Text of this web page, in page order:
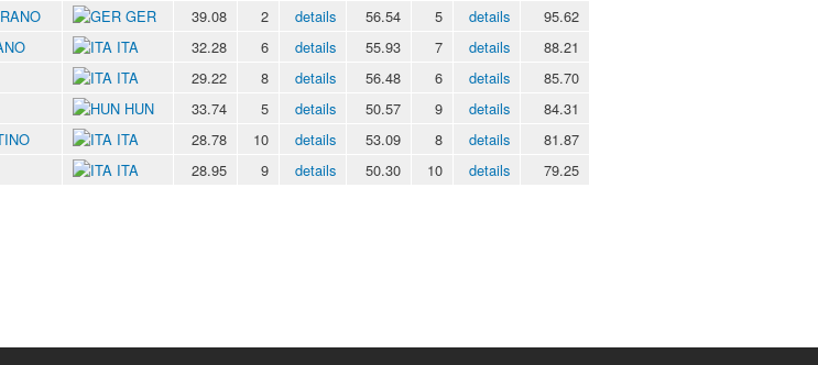
GER 39.08 2 details 56.54 5 details
95.62
ITA 32.28 6 details 55.93 7 details
88.21
ITA 29.22 8 details 56.48 6 details
85.70
HUN 33.74 5 details 50.57 9 details
84.31
ITA 28.78 10 details 53.09 8 details
81.87
ITA 28.95 9 details 50.30 10 details 79.25